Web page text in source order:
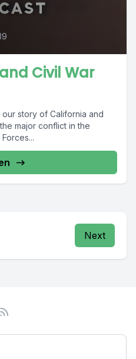
Civil War
story of California and
major conflict in the
Next